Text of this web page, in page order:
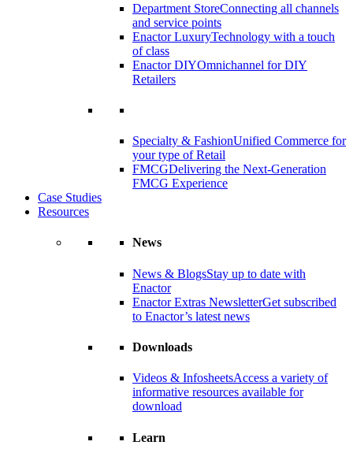
Department StoreConnecting all channels
and service points
Enactor LuxuryTechnology with a touch
of class
Enactor DIYOmnichannel for DIY
Retailers
Specialty & FashionUnified Commerce for
your type of Retail
FMCGDelivering the Next-Generation
FMCG Experience
Case Studies
Resources
News
News & BlogsStay up to date with
Enactor
Enactor Extras NewsletterGet subscribed
to Enactor’s latest news
Downloads
Videos & InfosheetsAccess a variety of
informative resources available for
download
Learn